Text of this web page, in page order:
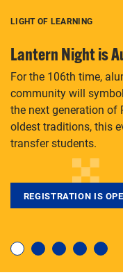
degree, LaToya
LIGHT OF LEARNING
Lantern Night is
For the 106th time,
community will
the next generation of
oldest traditions, this
transfer students.
REGISTRATION IS